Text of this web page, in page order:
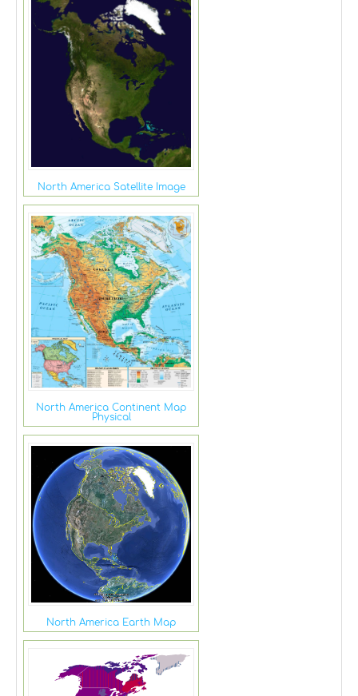
North America Satellite Image
North America Continent Map
Physical
North America Earth Map